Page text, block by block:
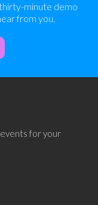
minute demo
from you.
for your